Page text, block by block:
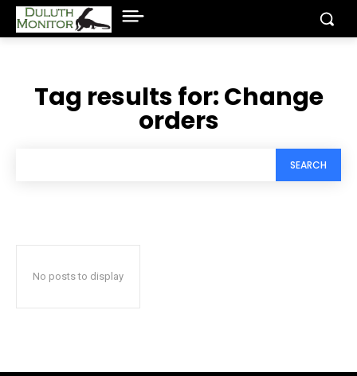
Tag results for:Change
orders
SEARCH
No posts to display